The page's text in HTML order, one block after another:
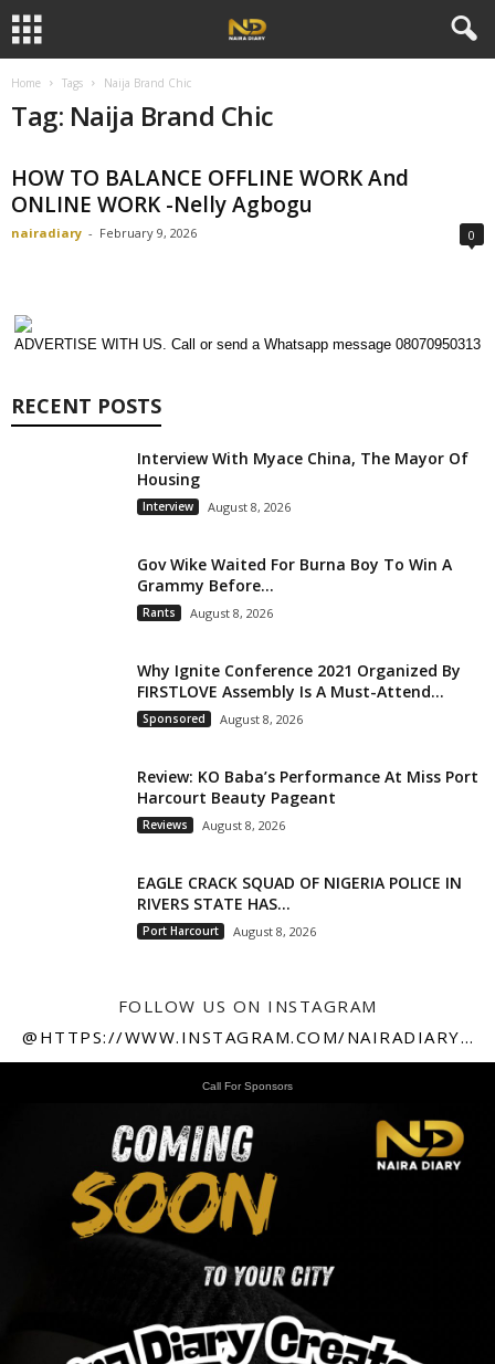
Home Tags Naija Brand Chic
Tag: Naija Brand Chic
HOW TO BALANCE OFFLINE WORK And
ONLINE WORK -Nelly Agbogu
nairadiary - February 9, 2026 0
ADVERTISE WITH US. Call or send a Whatsapp message 08070950313
RECENT POSTS
Interview With Myace China, The Mayor Of
Housing
Interview August 8, 2026
Gov Wike Waited For Burna Boy To Win A
Grammy Before...
Rants August 8, 2026
Why Ignite Conference 2021 Organized By
FIRSTLOVE Assembly Is A Must-Attend...
Sponsored August 8, 2026
Review: KO Baba’s Performance At Miss Port
Harcourt Beauty Pageant
Reviews August 8, 2026
EAGLE CRACK SQUAD OF NIGERIA POLICE IN
RIVERS STATE HAS...
Port Harcourt August 8, 2026
FOLLOW US ON INSTAGRAM
@HTTPS://WWW.INSTAGRAM.COM/NAIRADIARY247
Call For Sponsors